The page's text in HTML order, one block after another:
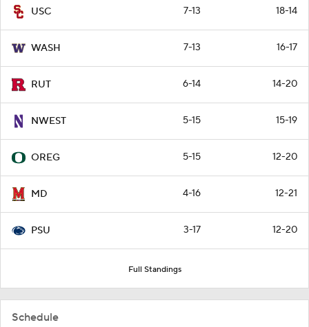
USC 7-13 18-14
WASH 7-13 16-17
RUT 6-14 14-20
NWEST 5-15 15-19
OREG 5-15 12-20
MD 4-16 12-21
PSU 3-17 12-20
Full Standings
Schedule